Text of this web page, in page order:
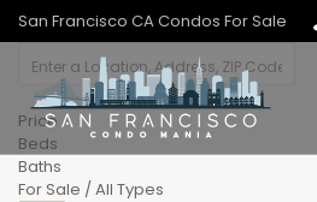
San Francisco CA Condos For Sale
Price
Beds
Baths
For Sale / All Types